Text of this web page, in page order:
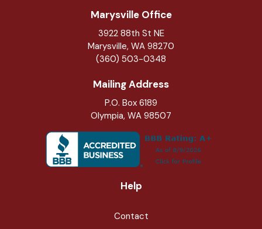
Marysville Office
3922 88th St NE
Marysville, WA 98270
(360) 503-0348
Mailing Address
P.O. Box 6189
Olympia, WA 98507
Help
Contact